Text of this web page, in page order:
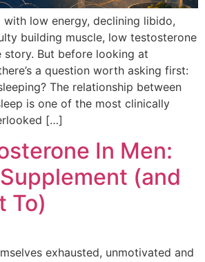
with low energy, declining libido,
building muscle, low testosterone
But before looking at
a question worth asking first:
The relationship between
is one of the most clinically
[…]
In Men:
(and
To)
exhausted, unmotivated and